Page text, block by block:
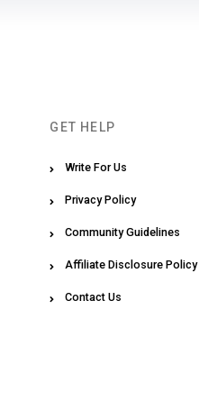
GET HELP
Write For Us
Privacy Policy
Community Guidelines
Affiliate Disclosure Policy
Contact Us